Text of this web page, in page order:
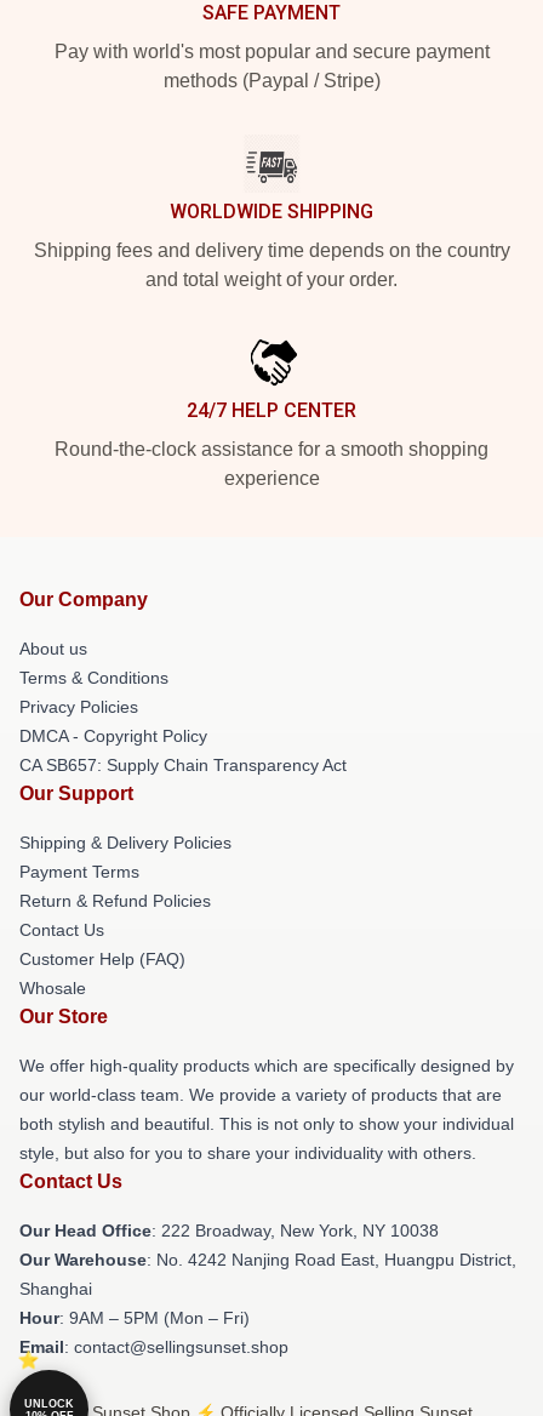
SAFE PAYMENT
Pay with world's most popular and secure payment
methods (Paypal / Stripe)
WORLDWIDE SHIPPING
Shipping fees and delivery time depends on the country
and total weight of your order.
24/7 HELP CENTER
Round-the-clock assistance for a smooth shopping
experience
Our Company
About us
Terms & Conditions
Privacy Policies
DMCA - Copyright Policy
CA SB657: Supply Chain Transparency Act
Our Support
Shipping & Delivery Policies
Payment Terms
Return & Refund Policies
Contact Us
Customer Help (FAQ)
Whosale
Our Store
We offer high-quality products which are specifically designed by
our world-class team. We provide a variety of products that are
both stylish and beautiful. This is not only to show your individual
style, but also for you to share your individuality with others.
Contact Us
Our Head Office: 222 Broadway, New York, NY 10038
Our Warehouse: No. 4242 Nanjing Road East, Huangpu District,
Shanghai
Hour: 9AM – 5PM (Mon – Fri)
Email: contact@sellingsunset.shop
UNLOCK